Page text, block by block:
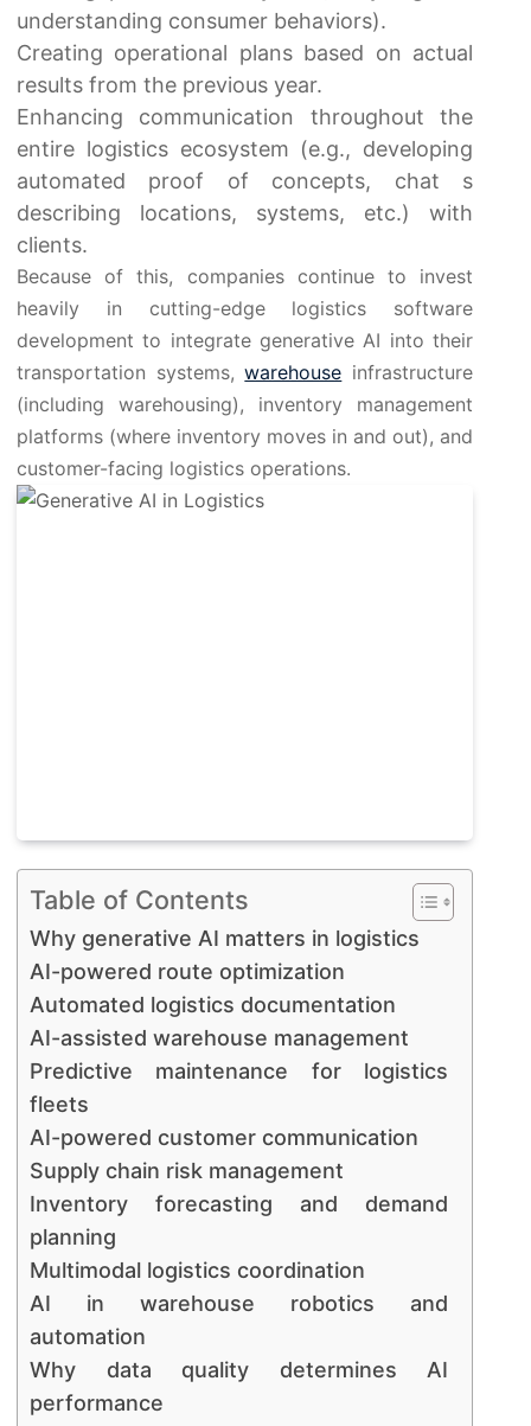
understanding consumer behaviors).
Creating operational plans based on actual
results from the previous year.
Enhancing communication throughout the
entire logistics ecosystem (e.g., developing
automated proof of concepts, chat s
describing locations, systems, etc.) with
clients.
Because of this, companies continue to invest
heavily in cutting-edge logistics software
development to integrate generative AI into their
transportation systems,warehouse infrastructure
(including warehousing), inventory management
platforms (where inventory moves in and out), and
customer-facing logistics operations.
Table of Contents
Why generative AI matters in logistics
AI-powered route optimization
Automated logistics documentation
AI-assisted warehouse management
Predictive maintenance for logistics
fleets
AI-powered customer communication
Supply chain risk management
Inventory forecasting and demand
planning
Multimodal logistics coordination
AI in warehouse robotics and
automation
Why data quality determines AI
performance